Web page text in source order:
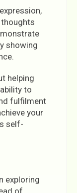
thoughts
showing
helping
to
fulfilment
your
self-
exploring
of